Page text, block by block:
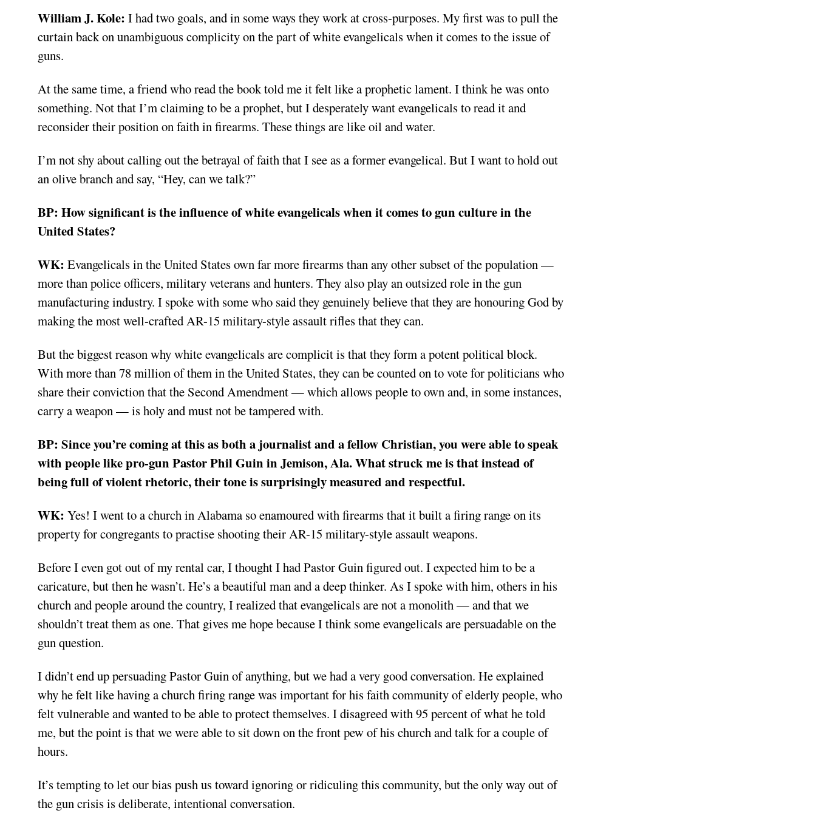
William J. Kole: I had two goals, and in some ways they work at cross-purposes. My first was to pull the
curtain back on unambiguous complicity on the part of white evangelicals when it comes to the issue of
guns.
At the same time, a friend who read the book told me it felt like a prophetic lament. I think he was onto
something. Not that I’m claiming to be a prophet, but I desperately want evangelicals to read it and
reconsider their position on faith in firearms. These things are like oil and water.
I’m not shy about calling out the betrayal of faith that I see as a former evangelical. But I want to hold out
an olive branch and say, “Hey, can we talk?”
BP: How significant is the influence of white evangelicals when it comes to gun culture in the
United States?
WK: Evangelicals in the United States own far more firearms than any other subset of the population —
more than police officers, military veterans and hunters. They also play an outsized role in the gun
manufacturing industry. I spoke with some who said they genuinely believe that they are honouring God by
making the most well-crafted AR-15 military-style assault rifles that they can.
But the biggest reason why white evangelicals are complicit is that they form a potent political block.
With more than 78 million of them in the United States, they can be counted on to vote for politicians who
share their conviction that the Second Amendment — which allows people to own and, in some instances,
carry a weapon — is holy and must not be tampered with.
BP: Since you’re coming at this as both a journalist and a fellow Christian, you were able to speak
with people like pro-gun Pastor Phil Guin in Jemison, Ala. What struck me is that instead of
being full of violent rhetoric, their tone is surprisingly measured and respectful.
WK: Yes! I went to a church in Alabama so enamoured with firearms that it built a firing range on its
property for congregants to practise shooting their AR-15 military-style assault weapons.
Before I even got out of my rental car, I thought I had Pastor Guin figured out. I expected him to be a
caricature, but then he wasn’t. He’s a beautiful man and a deep thinker. As I spoke with him, others in his
church and people around the country, I realized that evangelicals are not a monolith — and that we
shouldn’t treat them as one. That gives me hope because I think some evangelicals are persuadable on the
gun question.
I didn’t end up persuading Pastor Guin of anything, but we had a very good conversation. He explained
why he felt like having a church firing range was important for his faith community of elderly people, who
felt vulnerable and wanted to be able to protect themselves. I disagreed with 95 percent of what he told
me, but the point is that we were able to sit down on the front pew of his church and talk for a couple of
hours.
It’s tempting to let our bias push us toward ignoring or ridiculing this community, but the only way out of
the gun crisis is deliberate, intentional conversation.